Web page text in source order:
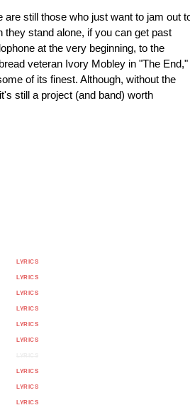
still those who just want to jam out
they stand alone, if you can get past
at the very beginning, to the
veteran Ivory Mobley in "The End,"
of its finest. Although, without the
still a project (and band) worth
LYRICS
LYRICS
LYRICS
LYRICS
LYRICS
LYRICS
LYRICS
LYRICS
LYRICS